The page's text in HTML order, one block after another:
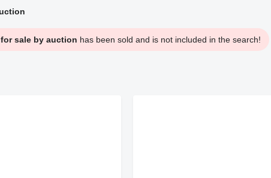
sale by auction has been sold and is not included in the search!